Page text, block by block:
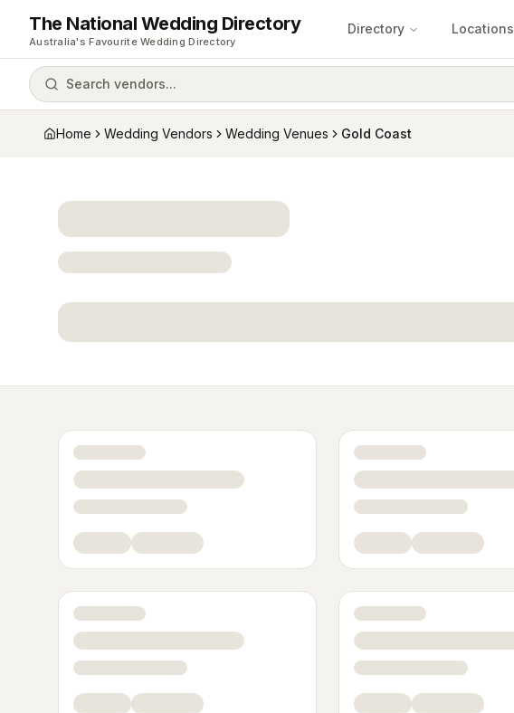
The National Wedding Directory
Australia's Favourite Wedding Directory
Directory Locations
Search vendors...
Home Wedding Vendors Wedding Venues Gold Coast